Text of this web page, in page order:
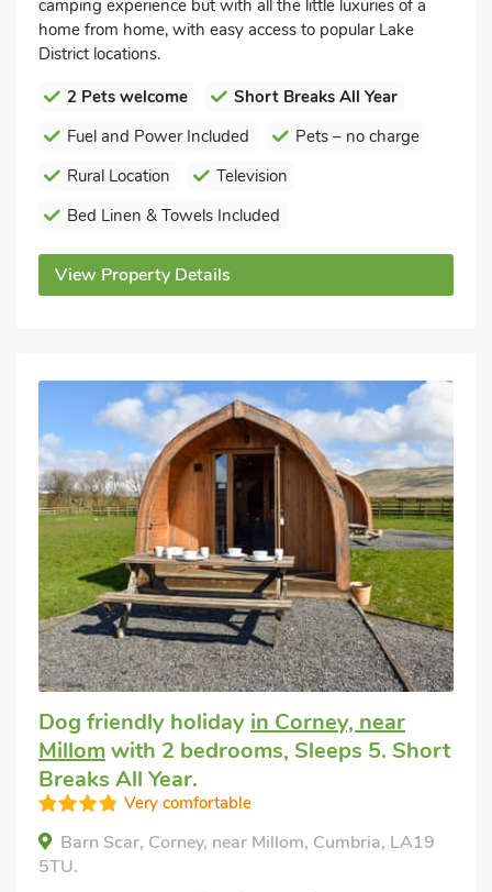
camping experience but with all the little luxuries of a
home from home, with easy access to popular Lake
District locations.
2 Pets welcome
Short Breaks All Year
Fuel and Power Included
Pets – no charge
Rural Location
Television
Bed Linen & Towels Included
View Property Details
Dog friendly holiday in Corney, near
Millomwith 2 bedrooms, Sleeps 5. Short
Breaks All Year.
Very comfortable
Barn Scar, Corney, near Millom, Cumbria, LA19
5TU.